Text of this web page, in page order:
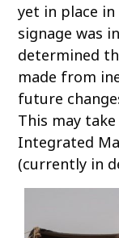
yet in place
signage was
determined
made from
future
This may
Integrated
(currently in